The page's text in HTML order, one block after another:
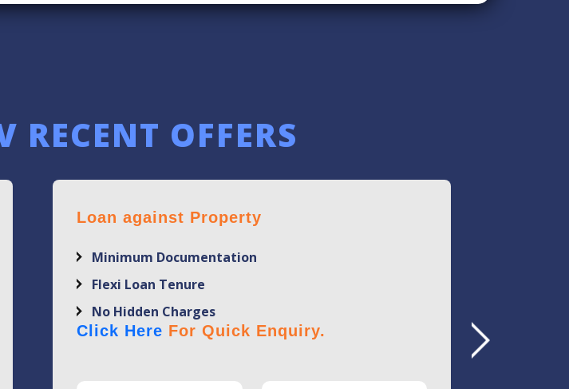
RECENT OFFERS
Loan against Property
Minimum Documentation
Flexi Loan Tenure
No Hidden Charges
Click Here For Quick Enquiry.